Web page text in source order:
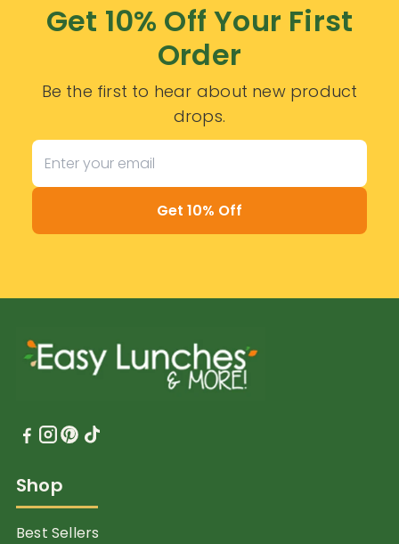
Get 10% Off Your First
Order
Be the first to hear about new product
drops.
Get 10% Off
Shop
Best Sellers